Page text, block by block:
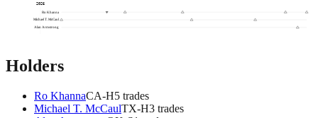
2026
Ro Khanna
Michael T. McCaul
Alan Armstrong
Holders
Ro KhannaCA-H5 trades
Michael T. McCaulTX-H3 trades